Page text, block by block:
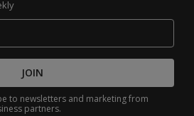
JOIN
to newsletters and marketing from
partners.